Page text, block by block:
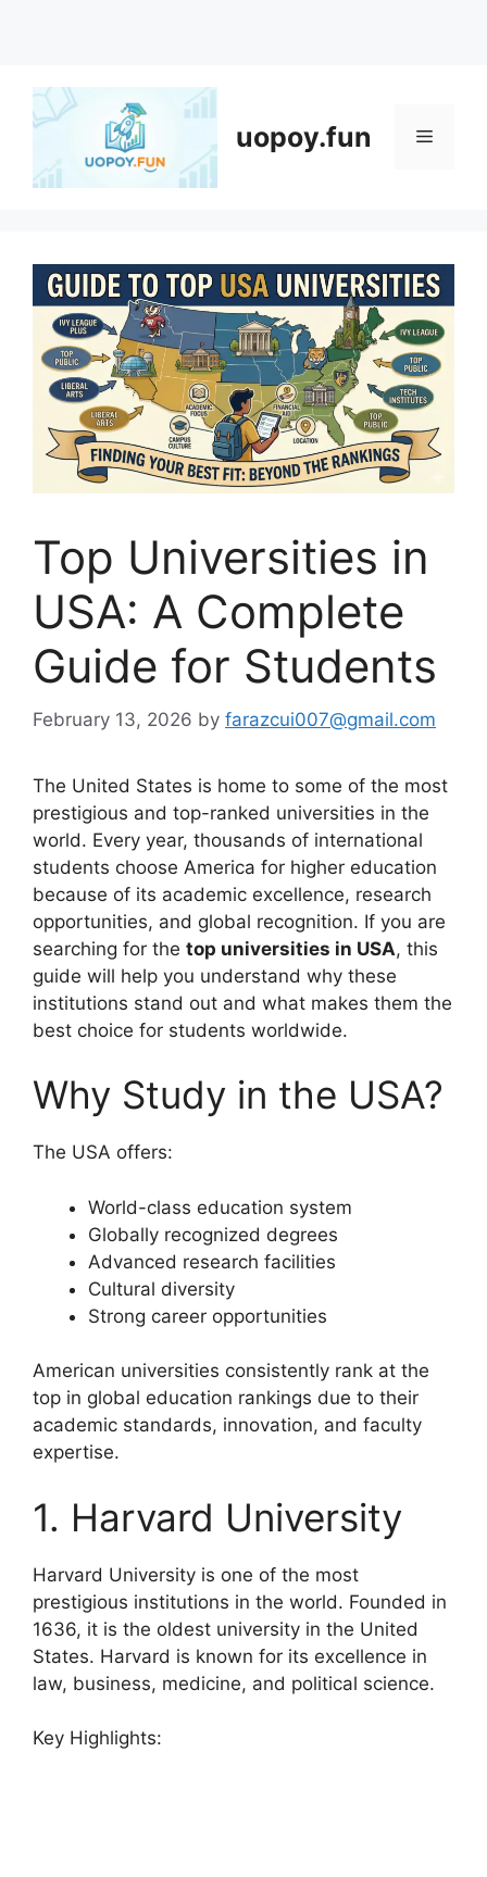
content
uopoy.fun Menu
Top Universities in
USA: A Complete
Guide for Students
February 13, 2026 by farazcui007@gmail.com
The United States is home to some of the most
prestigious and top-ranked universities in the
world. Every year, thousands of international
students choose America for higher education
because of its academic excellence, research
opportunities, and global recognition. If you are
searching for the top universities in USA, this
guide will help you understand why these
institutions stand out and what makes them the
best choice for students worldwide.
Why Study in the USA?
The USA offers:
World-class education system
Globally recognized degrees
Advanced research facilities
Cultural diversity
Strong career opportunities
American universities consistently rank at the
top in global education rankings due to their
academic standards, innovation, and faculty
expertise.
1. Harvard University
Harvard University is one of the most
prestigious institutions in the world. Founded in
1636, it is the oldest university in the United
States. Harvard is known for its excellence in
law, business, medicine, and political science.
Key Highlights: